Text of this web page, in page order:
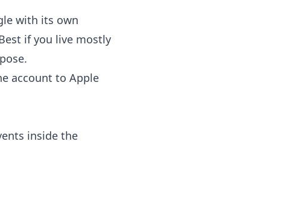
with its own
if you live mostly
account to Apple
inside the